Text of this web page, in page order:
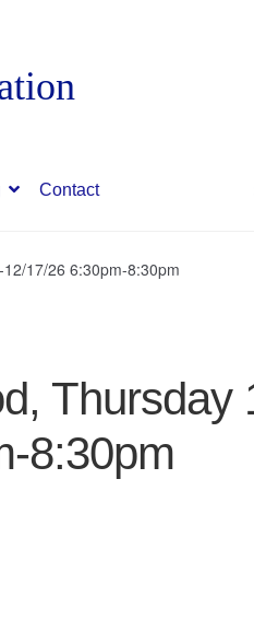
Contact
17/26 6:30pm-8:30pm
Thursday
8:30pm